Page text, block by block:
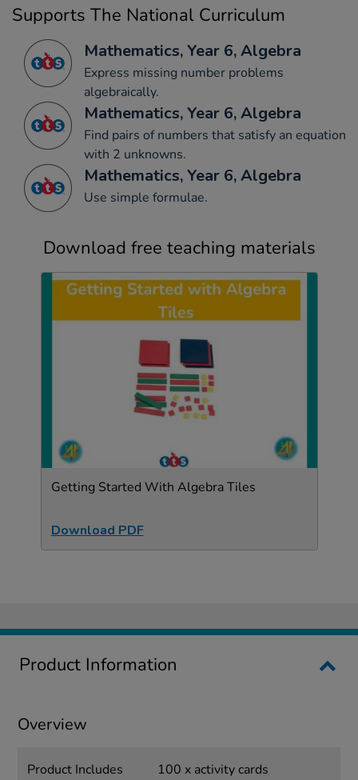
Supports The National Curriculum
Mathematics, Year 6, Algebra
Express missing number problems
algebraically.
Mathematics, Year 6, Algebra
Find pairs of numbers that satisfy an equation
with 2 unknowns.
Mathematics, Year 6, Algebra
Use simple formulae.
Download free teaching materials
Getting Started With Algebra Tiles
Download PDF
Product Information
Overview
Product Includes 100 x activity cards